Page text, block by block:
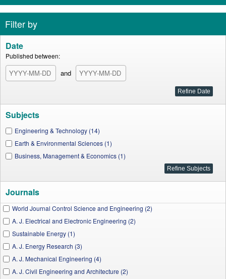
Filter by
Date
Published between:
and
Subjects
Engineering & Technology (14)
Earth & Environmental Sciences (1)
Business, Management & Economics (1)
Journals
World Journal Control Science and Engineering (2)
A. J. Electrical and Electronic Engineering (2)
Sustainable Energy (1)
A. J. Energy Research (3)
A. J. Mechanical Engineering (4)
A. J. Civil Engineering and Architecture (2)